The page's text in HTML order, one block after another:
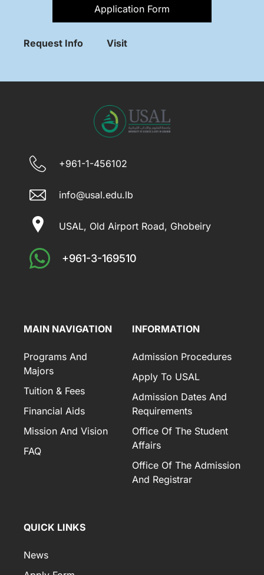
Application Form
Request Info Visit
+961-1-456102
info@usal.edu.lb
USAL, Old Airport Road, Ghobeiry
+961-3-169510
MAIN NAVIGATION
Programs And
Majors
Tuition & Fees
Financial Aids
Mission And Vision
FAQ
INFORMATION
Admission Procedures
Apply To USAL
Admission Dates And
Requirements
Office Of The Student
Affairs
Office Of The Admission
And Registrar
QUICK LINKS
News